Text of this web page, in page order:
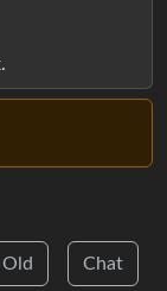
Old Chat